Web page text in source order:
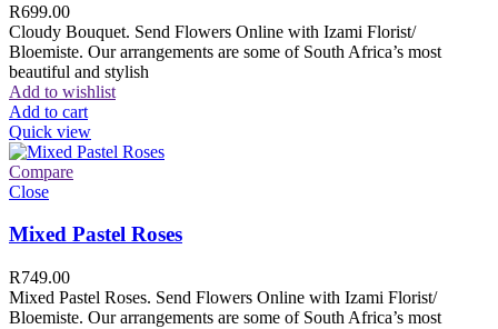
R699.00
Cloudy Bouquet. Send Flowers Online with Izami Florist/
Bloemiste. Our arrangements are some of South Africa’s most
beautiful and stylish
Add to wishlist
Add to cart
Quick view
Compare
Close
Mixed Pastel Roses
R749.00
Mixed Pastel Roses. Send Flowers Online with Izami Florist/
Bloemiste. Our arrangements are some of South Africa’s most